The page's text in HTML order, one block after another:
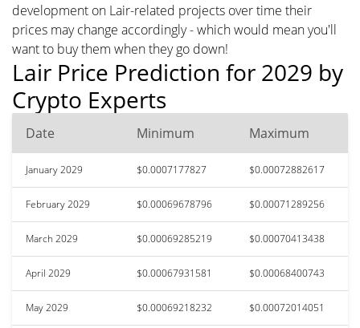
development on Lair-related projects over time their
prices may change accordingly - which would mean you'll
want to buy them when they go down!
Lair Price Prediction for 2029 by
Crypto Experts
Date Minimum Maximum
January 2029 $0.0007177827 $0.00072882617
February 2029 $0.00069678796 $0.00071289256
March 2029 $0.00069285219 $0.00070413438
April 2029 $0.00067931581 $0.00068400743
May 2029 $0.00069218232 $0.00072014051